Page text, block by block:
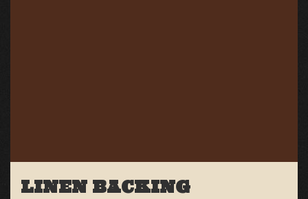
LINEN BACKING